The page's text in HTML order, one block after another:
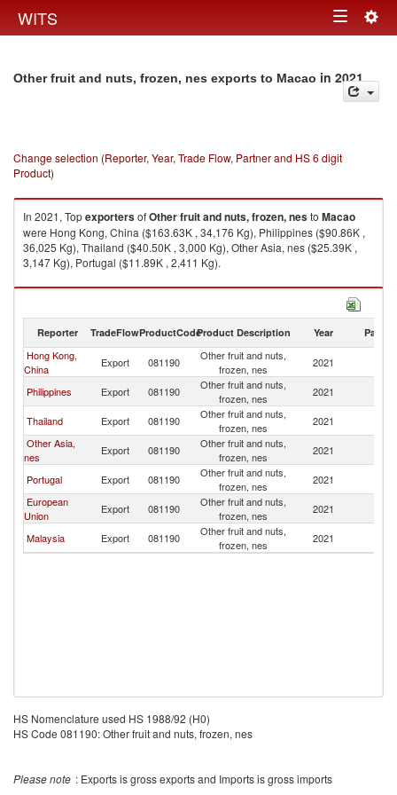
WITS Toggle
Other fruit and nuts, frozen, nes exports to Macao in 2021
Change selection (Reporter, Year, Trade Flow, Partner and HS 6 digit
Product)
In 2021, TopexportersofOther fruit and nuts, frozen, nesto Macao
were Hong Kong, China ($163.63K , 34,176 Kg), Philippines ($90.86K ,
36,025 Kg), Thailand ($40.50K , 3,000 Kg), Other Asia, nes ($25.39K ,
3,147 Kg), Portugal ($11.89K , 2,411 Kg).
Other fruit and nuts, frozen, nes imports by country in 2021
Reporter TradeFlowProductCodeProduct Description Year Partner
Hong Kong,
China
Export 081190
Other fruit and nuts,
frozen, nes
2021
Philippines Export 081190
Other fruit and nuts,
frozen, nes
2021
Thailand Export 081190
Other fruit and nuts,
frozen, nes
2021
Other Asia,
nes
Export 081190
Other fruit and nuts,
frozen, nes
2021
Portugal Export 081190
Other fruit and nuts,
frozen, nes
2021
European
Union
Export 081190
Other fruit and nuts,
frozen, nes
2021
Malaysia Export 081190
Other fruit and nuts,
frozen, nes
2021
HS Nomenclature used HS 1988/92 (H0)
HS Code 081190: Other fruit and nuts, frozen, nes
Please note : Exports is gross exports and Imports is gross imports